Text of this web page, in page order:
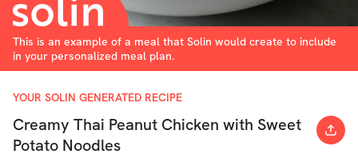
This is an example of a meal that Solin would create to include
in your personalized meal plan.
YOUR SOLIN GENERATED RECIPE
Creamy Thai Peanut Chicken with Sweet
Potato Noodles